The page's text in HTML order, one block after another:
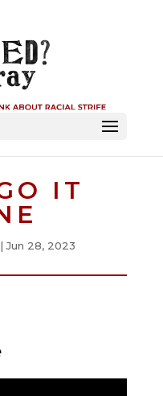
IT
Jun 28, 2023